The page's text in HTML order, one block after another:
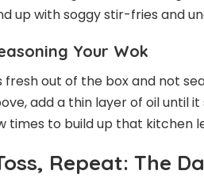
up with soggy stir-fries and
Your Wok
fresh out of the box and not
add a thin layer of oil until
times to build up that kitchen
Repeat: The